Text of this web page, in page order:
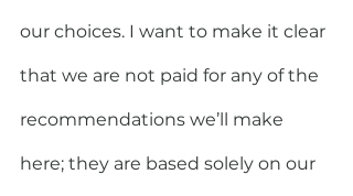
our choices. I want to make it clear
that we are not paid for any of the
recommendations we’ll make
here; they are based solely on our